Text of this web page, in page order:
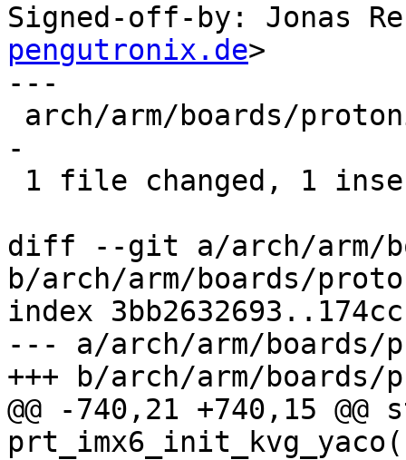
Signed-off-by: Jonas
pengutronix.de>
---
-
diff --git a/arch/arm/
b/arch/arm/boards/
index
--- a/arch/arm/boards/
+++ b/arch/arm/
@@ -740,21 +740,15